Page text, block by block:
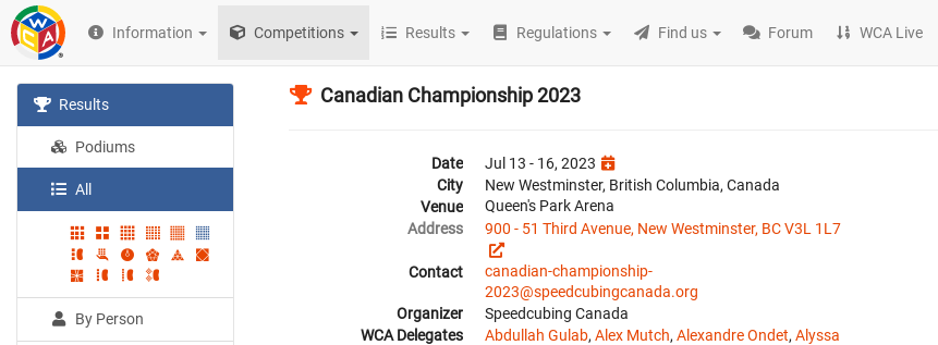
Information Competitions Results Regulations Find us Forum WCA Live
Results
Podiums
All
By Person
Canadian Championship 2023
Date
Jul 13 - 16, 2023
City
New Westminster, British Columbia, Canada
Venue
Queen's Park Arena
Address
900 - 51 Third Avenue, New Westminster, BC V3L 1L7
Contact
canadian-championship-
2023@speedcubingcanada.org
Organizer
Speedcubing Canada
WCA Delegates
Abdullah Gulab, Alex Mutch, Alexandre Ondet, Alyssa